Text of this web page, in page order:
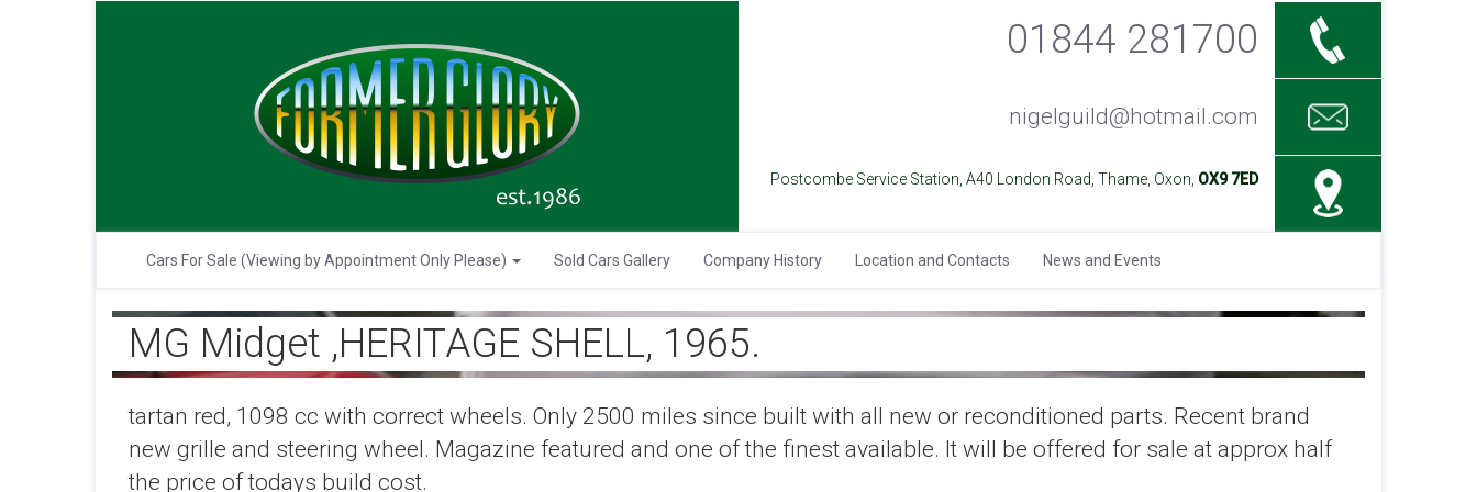
01844 281700
nigelguild@hotmail.com
Postcombe Service Station, A40 London Road, Thame, Oxon, OX9 7ED
Cars For Sale (Viewing by Appointment Only Please) Sold Cars Gallery Company History Location and Contacts News and Events
MG Midget ,HERITAGE SHELL, 1965.
tartan red, 1098 cc with correct wheels. Only 2500 miles since built with all new or reconditioned parts. Recent brand
new grille and steering wheel. Magazine featured and one of the finest available. It will be offered for sale at approx half
the price of todays build cost.